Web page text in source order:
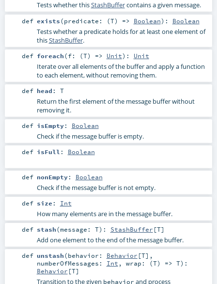
Tests whether thisStashBuffercontains a given message.
def exists(predicate: (T) => Boolean) : Boolean
Tests whether a predicate holds for at least one element of
thisStashBuffer.
def foreach(f: (T) => Unit) : Unit
Iterate over all elements of the buffer and apply a function
to each element, without removing them.
def head : T
Return the first element of the message buffer without
removing it.
def isEmpty: Boolean
Check if the message buffer is empty.
def isFull : Boolean
def nonEmpty: Boolean
Check if the message buffer is not empty.
def size : Int
How many elements are in the message buffer.
def stash(message: T) : StashBuffer [T]
Add one element to the end of the message buffer.
def unstash(behavior: Behavior [T] ,
numberOfMessages: Int , wrap: (T) => T) :
Behavior [T]
Transition to the given behavior and process